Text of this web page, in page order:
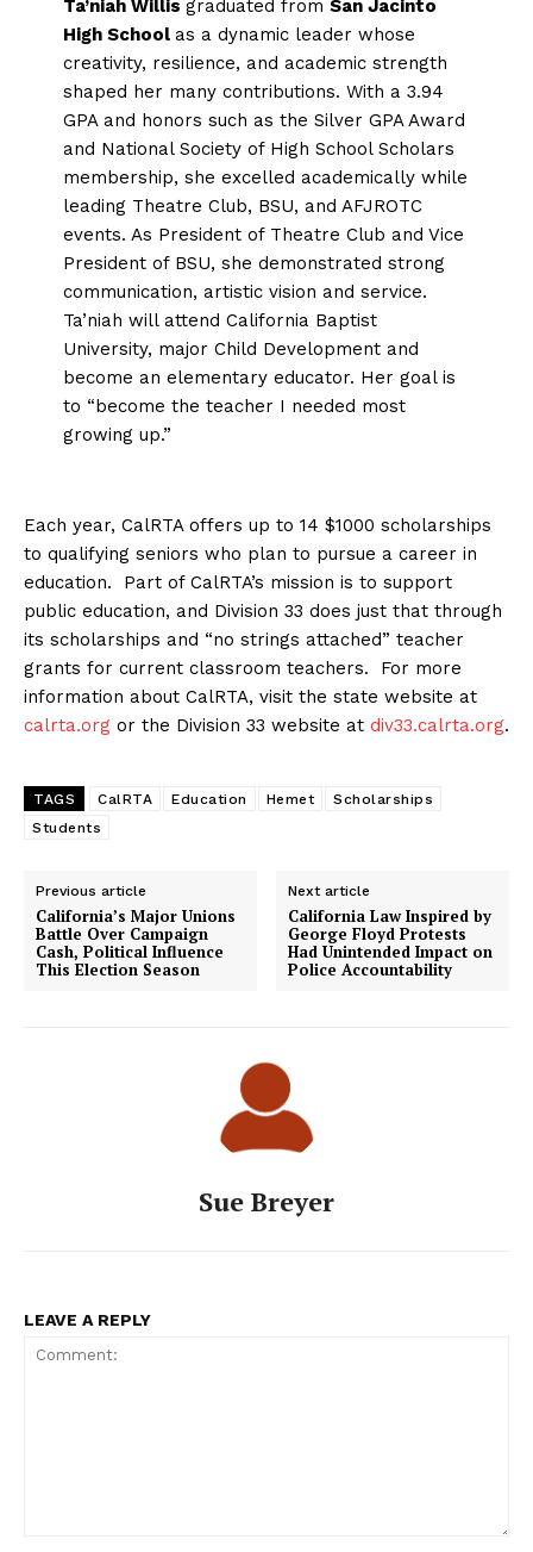
Ta’niah Willis graduated from San Jacinto
High School as a dynamic leader whose
creativity, resilience, and academic strength
shaped her many contributions. With a 3.94
GPA and honors such as the Silver GPA Award
and National Society of High School Scholars
membership, she excelled academically while
leading Theatre Club, BSU, and AFJROTC
events. As President of Theatre Club and Vice
President of BSU, she demonstrated strong
communication, artistic vision and service.
Ta’niah will attend California Baptist
University, major Child Development and
become an elementary educator. Her goal is
to “become the teacher I needed most
growing up.”
Each year, CalRTA offers up to 14 $1000 scholarships
to qualifying seniors who plan to pursue a career in
education. Part of CalRTA’s mission is to support
public education, and Division 33 does just that through
its scholarships and “no strings attached” teacher
grants for current classroom teachers. For more
information about CalRTA, visit the state website at
calrta.org or the Division 33 website at div33.calrta.org.
TAGS CalRTA Education Hemet
Scholarships
Students
Previous article
California’s Major Unions
Battle Over Campaign
Cash, Political Influence
This Election Season
Next article
California Law Inspired by
George Floyd Protests
Had Unintended Impact on
Police Accountability
Sue Breyer
LEAVE A REPLY